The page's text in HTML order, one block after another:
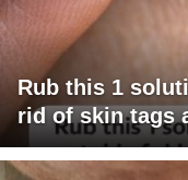
Rub this 1
rid of skin tags